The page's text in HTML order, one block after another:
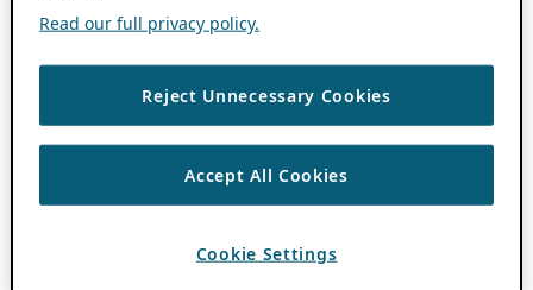
Read our full privacy policy.
Reject Unnecessary Cookies
Accept All Cookies
Cookie Settings